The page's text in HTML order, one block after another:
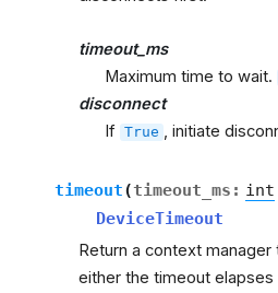
timeout_ms
Maximum time to wait.
disconnect
If True , initiate
timeout(timeout_ms : int
DeviceTimeout
Return a context
either the timeout elapses